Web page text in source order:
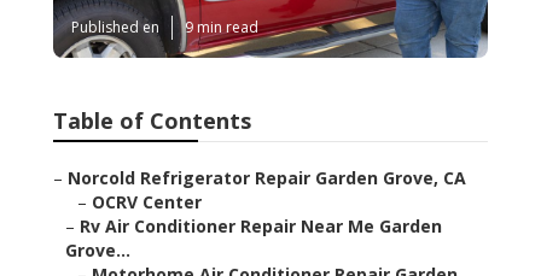
Published en 9 min read
Table of Contents
– Norcold Refrigerator Repair Garden Grove, CA
– OCRV Center
– Rv Air Conditioner Repair Near Me Garden
Grove...